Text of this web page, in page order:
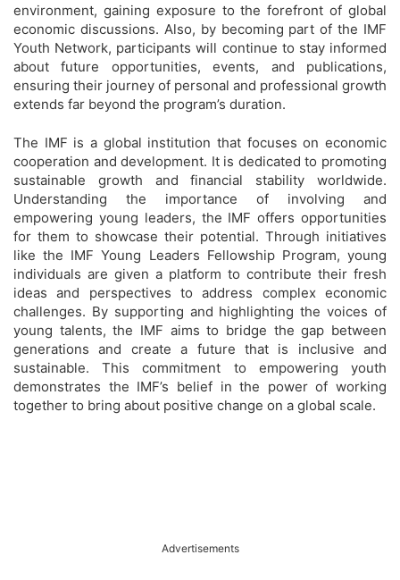
environment, gaining exposure to the forefront of global
economic discussions. Also, by becoming part of the IMF
Youth Network, participants will continue to stay informed
about future opportunities, events, and publications,
ensuring their journey of personal and professional growth
extends far beyond the program’s duration.
The IMF is a global institution that focuses on economic
cooperation and development. It is dedicated to promoting
sustainable growth and financial stability worldwide.
Understanding the importance of involving and
empowering young leaders, the IMF offers opportunities
for them to showcase their potential. Through initiatives
like the IMF Young Leaders Fellowship Program, young
individuals are given a platform to contribute their fresh
ideas and perspectives to address complex economic
challenges. By supporting and highlighting the voices of
young talents, the IMF aims to bridge the gap between
generations and create a future that is inclusive and
sustainable. This commitment to empowering youth
demonstrates the IMF’s belief in the power of working
together to bring about positive change on a global scale.
Advertisements